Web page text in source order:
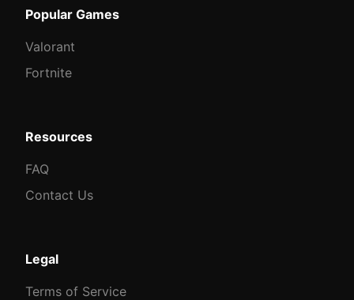
Popular Games
Valorant
Fortnite
Resources
FAQ
Contact Us
Legal
Terms of Service